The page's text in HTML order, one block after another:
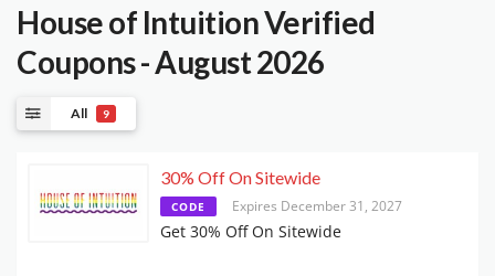
House of IntuitionVerified
Coupons - August 2026
All 9
30% Off On Sitewide
CODE Expires December 31, 2027
Get 30% Off On Sitewide